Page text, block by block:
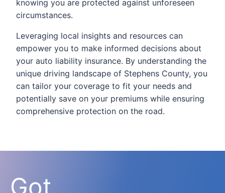
knowing you are protected against unforeseen
circumstances.
Leveraging local insights and resources can
empower you to make informed decisions about
your auto liability insurance. By understanding the
unique driving landscape of Stephens County, you
can tailor your coverage to fit your needs and
potentially save on your premiums while ensuring
comprehensive protection on the road.
Got